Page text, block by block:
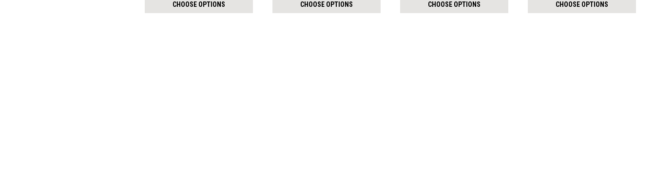
CHOOSE OPTIONS CHOOSE OPTIONS CHOOSE OPTIONS CHOOSE OPTIONS